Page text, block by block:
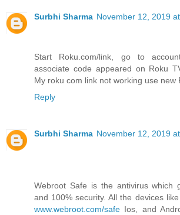
Surbhi Sharma November 12, 2019
Start Roku.com/link, go to
associate code appeared on Roku
My roku com link not working use new
Reply
Surbhi Sharma November 12, 2019
Webroot Safe is the antivirus which
and 100% security. All the devices
www.webroot.com/safe Ios, and